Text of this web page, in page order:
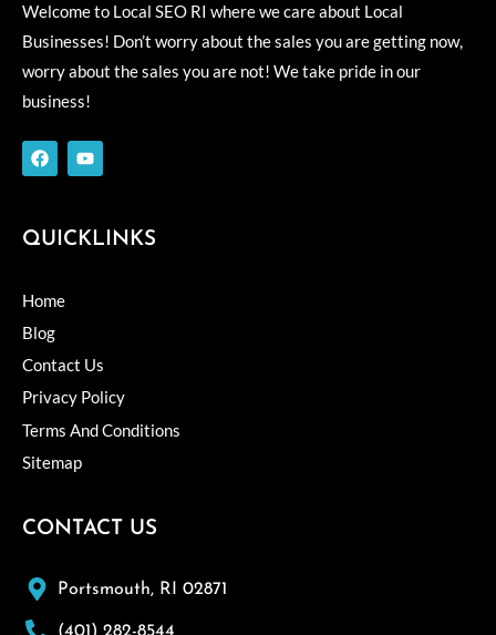
Welcome to Local SEO RI where we care about Local
Businesses! Don’t worry about the sales you are getting now,
worry about the sales you are not! We take pride in our
business!
F
a
c
o
Y
o
u
b
QUICKLINKS
Home
Blog
Contact Us
Privacy Policy
Terms And Conditions
Sitemap
CONTACT US
Portsmouth, RI 02871
(401) 282-8544